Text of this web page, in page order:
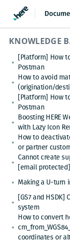
KNOWLEDGE
[Platform] How
Postman
How to avoid
(origination/
[Platform] How
Postman
Boosting HERE
with Lazy Icon
How to
or partner
Cannot create
[email protected]
Making a U-turn
[GS7 and
system
How to convert
coordinates or